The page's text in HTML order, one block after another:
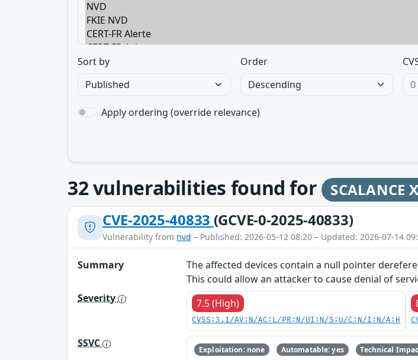
Sort by Order
Apply ordering (override relevance)
32vulnerabilities found for SCALANCE
CVE-2025-40833 (GCVE-0-2025-40833)
Vulnerability from nvd – Published: 2026-05-12 08:20 – Updated: 2026-07-14
Summary
The affected devices contain a null pointer
This could allow an attacker to cause denial of
Severity
7.5 (High)
CVSS:3.1/AV:N/AC:L/PR:N/UI:N/S:U/C:N/I:N/A:H
SSVC Exploitation: none Automatable: yes Technical